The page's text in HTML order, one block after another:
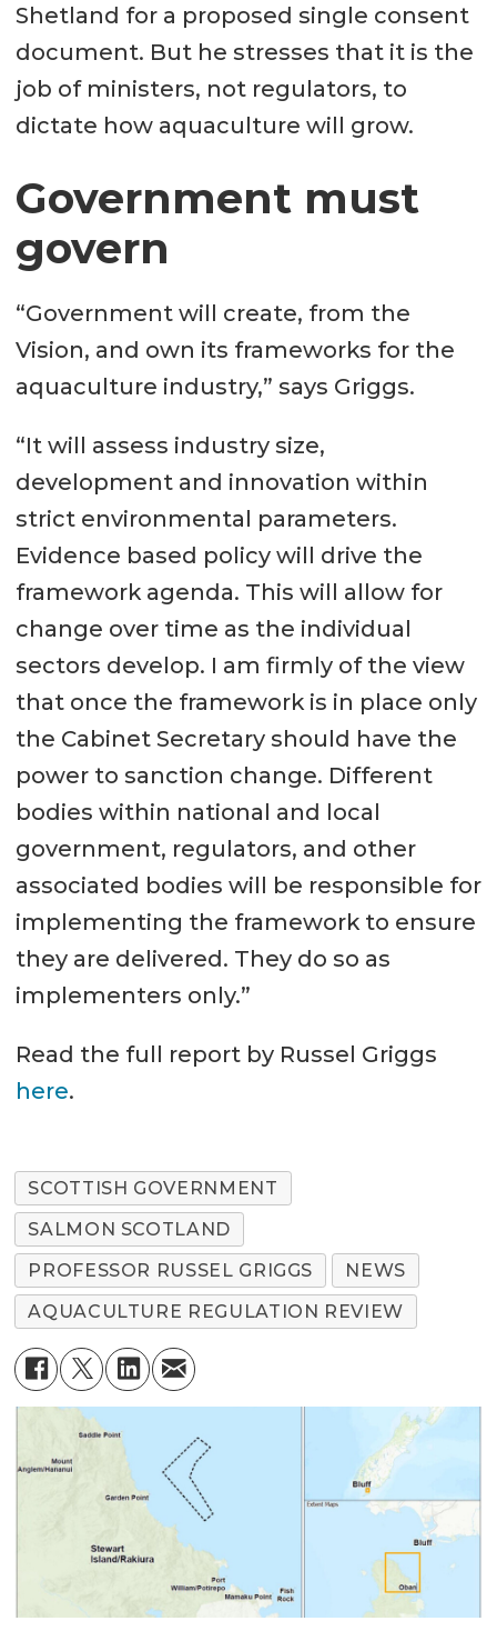
Shetland for a proposed single consent
document. But he stresses that it is the
job of ministers, not regulators, to
dictate how aquaculture will grow.
Government must
govern
“Government will create, from the
Vision, and own its frameworks for the
aquaculture industry,” says Griggs.
“It will assess industry size,
development and innovation within
strict environmental parameters.
Evidence based policy will drive the
framework agenda. This will allow for
change over time as the individual
sectors develop. I am firmly of the view
that once the framework is in place only
the Cabinet Secretary should have the
power to sanction change. Different
bodies within national and local
government, regulators, and other
associated bodies will be responsible for
implementing the framework to ensure
they are delivered. They do so as
implementers only.”
Read the full report by Russel Griggs
here.
SCOTTISH GOVERNMENT
SALMON SCOTLAND
PROFESSOR RUSSEL GRIGGS
NEWS
AQUACULTURE REGULATION REVIEW